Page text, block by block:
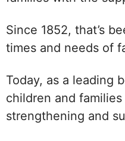
Since 1852, that’s
times and needs of
Today, as a leading
children and
strengthening and